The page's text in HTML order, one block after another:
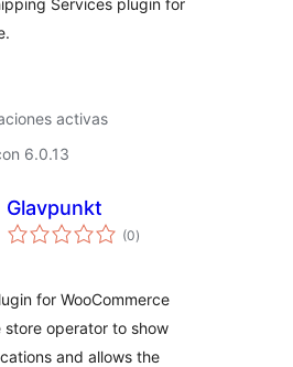
Services plugin for
activas
6.0.13
Glavpunkt
(0total
de
)
for WooCommerce
store operator to show
and allows the